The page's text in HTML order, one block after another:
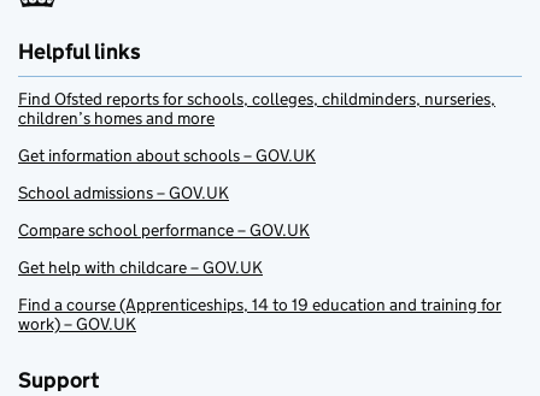
Helpful links
Find Ofsted reports for schools, colleges, childminders, nurseries,
children’s homes and more
Get information about schools – GOV.UK
School admissions – GOV.UK
Compare school performance – GOV.UK
Get help with childcare – GOV.UK
Find a course (Apprenticeships, 14 to 19 education and training for
work) – GOV.UK
Support